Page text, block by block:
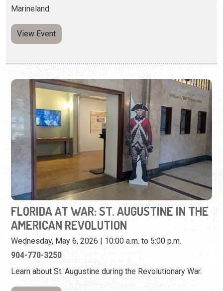
FLORIDA AT WAR: ST. AUGUSTINE IN THE
AMERICAN REVOLUTION
Wednesday, May 6, 2026 | 10:00 a.m. to 5:00 p.m.
Learn about St. Augustine during the Revolutionary War.
View Event